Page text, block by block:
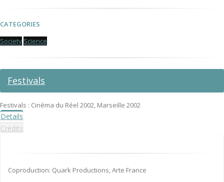
CATEGORIES
Society Science
Festivals
Festivals : Cinéma du Réel 2002, Marseille 2002
Details
Credits
Coproduction: Quark Productions, Arte France